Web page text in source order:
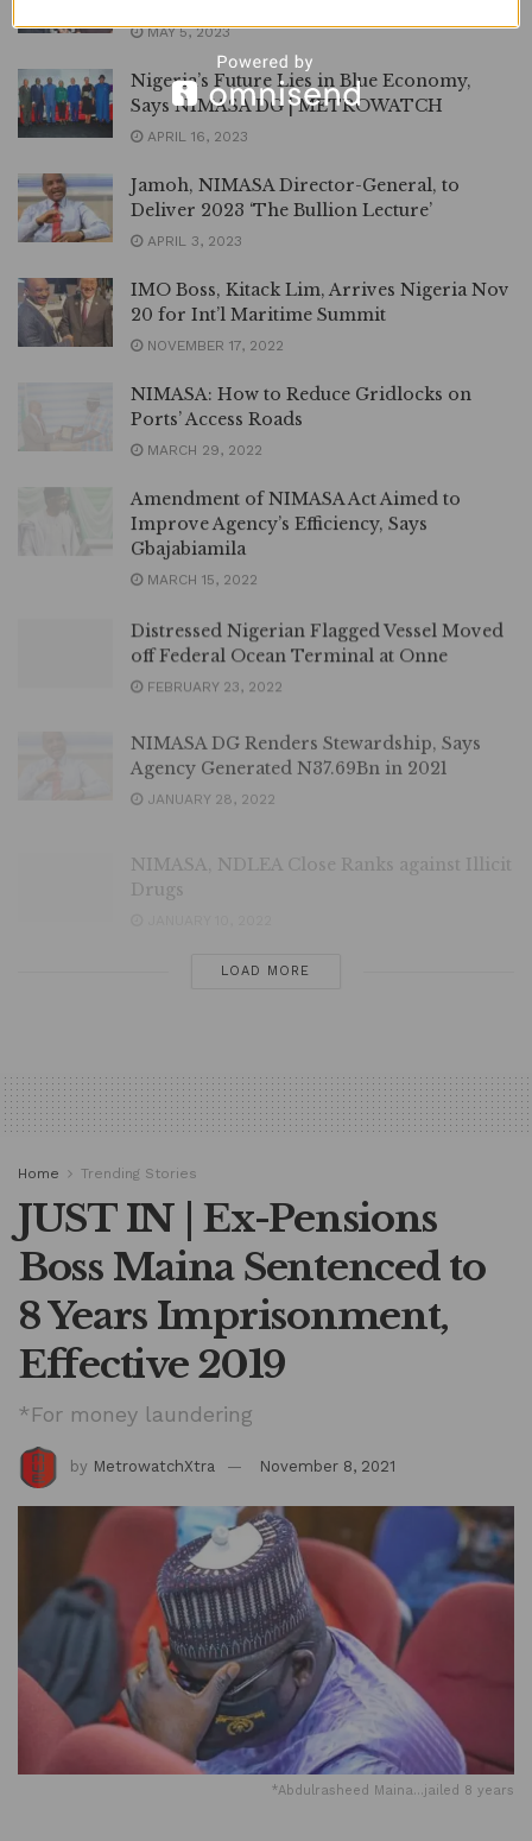
MAY 5, 2023
Nigeria’s Future Lies in Blue Economy,
Says NIMASA DG | METROWATCH
APRIL 16, 2023
Jamoh, NIMASA Director-General, to
Deliver 2023 ‘The Bullion Lecture’
APRIL 3, 2023
IMO Boss, Kitack Lim, Arrives Nigeria Nov
20 for Int’l Maritime Summit
NOVEMBER 17, 2022
NIMASA: How to Reduce Gridlocks on
Ports’ Access Roads
MARCH 29, 2022
Amendment of NIMASA Act Aimed to
Improve Agency’s Efficiency, Says
Gbajabiamila
MARCH 15, 2022
Distressed Nigerian Flagged Vessel Moved
off Federal Ocean Terminal at Onne
FEBRUARY 23, 2022
NIMASA DG Renders Stewardship, Says
Agency Generated N37.69Bn in 2021
Drugs
JANUARY 10, 2022
LOAD MORE
Home Trending Stories
JUST IN | Ex-Pensions
Boss Maina Sentenced to
8 Years Imprisonment,
Effective 2019
*For money laundering
by MetrowatchXtra November 8, 2021
*Abdulrasheed Maina...jailed 8 years